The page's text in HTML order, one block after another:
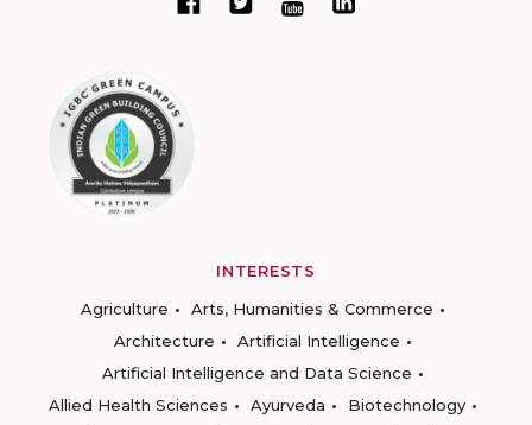
INTERESTS
Agriculture
Arts, Humanities & Commerce
Architecture
Artificial Intelligence
Artificial Intelligence and Data Science
Allied Health Sciences
Ayurveda
Biotechnology